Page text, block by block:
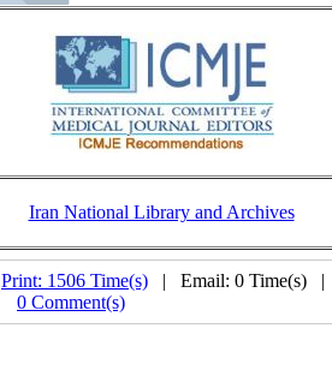
Iran National Library and Archives
Print: 1506 Time(s) | Email: 0 Time(s)
0 Comment(s)